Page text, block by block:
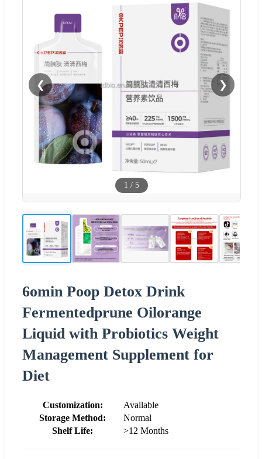
❮ ❯
1 / 5
6omin Poop Detox Drink
Fermentedprune Oilorange
Liquid with Probiotics Weight
Management Supplement for
Diet
Customization:
Available
Storage Method:
Normal
Shelf Life:
>12 Months